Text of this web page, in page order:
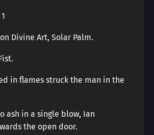
Divine Art, Solar Palm.
in flames struck the man in the
ash in a single blow, Ian
the open door.